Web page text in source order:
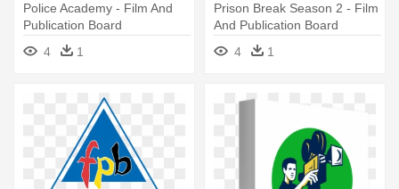
Police Academy - Film And
Publication Board
4
1
Prison Break Season 2 - Film
And Publication Board
4
1